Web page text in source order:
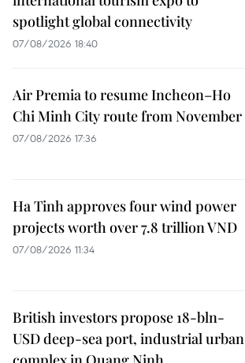
spotlight global connectivity
07/08/2026 18:40
Air Premia to resume Incheon–Ho
Chi Minh City route from November
07/08/2026 17:36
Ha Tinh approves four wind power
projects worth over 7.8 trillion VND
07/08/2026 11:34
British investors propose 18-bln-
USD deep-sea port, industrial urban